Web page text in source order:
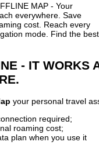
MAP - Your
everywhere. Save
cost. Reach every
mode. Find the best
- IT WORKS
your personal travel
required;
roaming cost;
plan when you use it